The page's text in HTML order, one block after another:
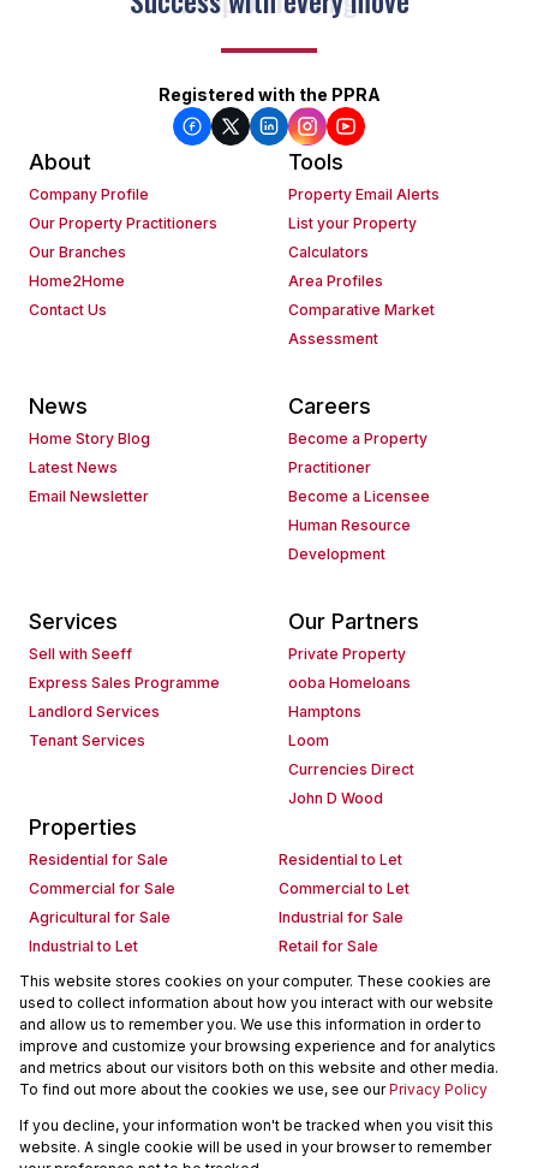
This website stores cookies on your computer. These cookies are
used to collect information about how you interact with our website
and allow us to remember you. We use this information in order to
improve and customize your browsing experience and for analytics
and metrics about our visitors both on this website and other media.
To find out more about the cookies we use, see ourPrivacy Policy
If you decline, your information won't be tracked when you visit this
website. A single cookie will be used in your browser to remember
Registered with the PPRA
About
Company Profile
Our Property Practitioners
Our Branches
Home2Home
Contact Us
Tools
Property Email Alerts
List your Property
Calculators
Area Profiles
Comparative Market
Assessment
News
Home Story Blog
Latest News
Email Newsletter
Careers
Become a Property
Practitioner
Become a Licensee
Human Resource
Development
Services
Sell with Seeff
Express Sales Programme
Landlord Services
Tenant Services
Our Partners
Private Property
ooba Homeloans
Hamptons
Loom
Currencies Direct
John D Wood
Properties
Residential for Sale
Residential to Let
Commercial for Sale
Commercial to Let
Agricultural for Sale
Industrial for Sale
Industrial to Let
Retail for Sale
Retail to Let
Holiday Letting
Vacant Land
Mixed use for Sale
Mixed use to Let
Residential new Developments
Commercial new Developments
Residential Estates
Commercial Estates
Powered byProp Data